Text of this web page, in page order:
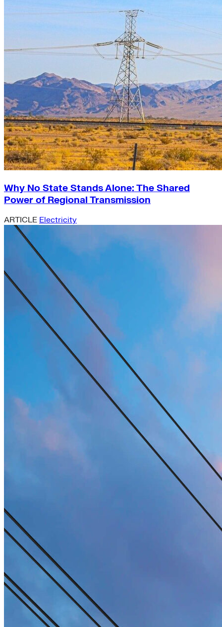
Why No State Stands Alone: The Shared
Power of Regional Transmission
ARTICLE Electricity